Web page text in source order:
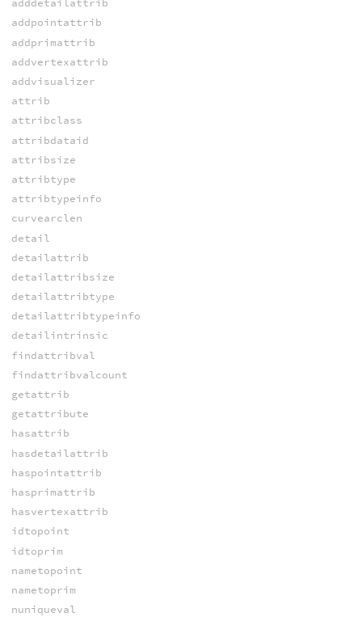
adddetailattrib
addpointattrib
addprimattrib
addvertexattrib
addvisualizer
attrib
attribclass
attribdataid
attribsize
attribtype
attribtypeinfo
curvearclen
detail
detailattrib
detailattribsize
detailattribtype
detailattribtypeinfo
detailintrinsic
findattribval
findattribvalcount
getattrib
getattribute
hasattrib
hasdetailattrib
haspointattrib
hasprimattrib
hasvertexattrib
idtopoint
idtoprim
nametopoint
nametoprim
nuniqueval